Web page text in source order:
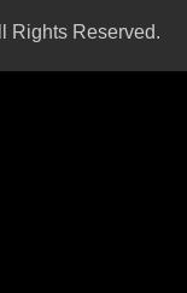
Rights Reserved.